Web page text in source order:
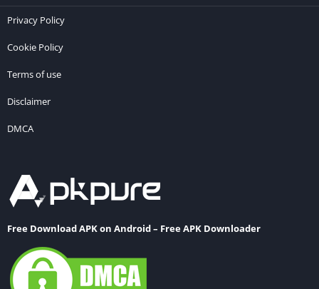
Privacy Policy
Cookie Policy
Terms of use
Disclaimer
DMCA
Free Download APK on Android – Free APK Downloader